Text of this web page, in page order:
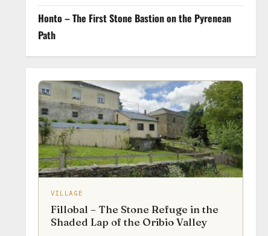
Honto – The First Stone Bastion on the Pyrenean
Path
VILLAGE
Fillobal – The Stone Refuge in the
Shaded Lap of the Oribio Valley